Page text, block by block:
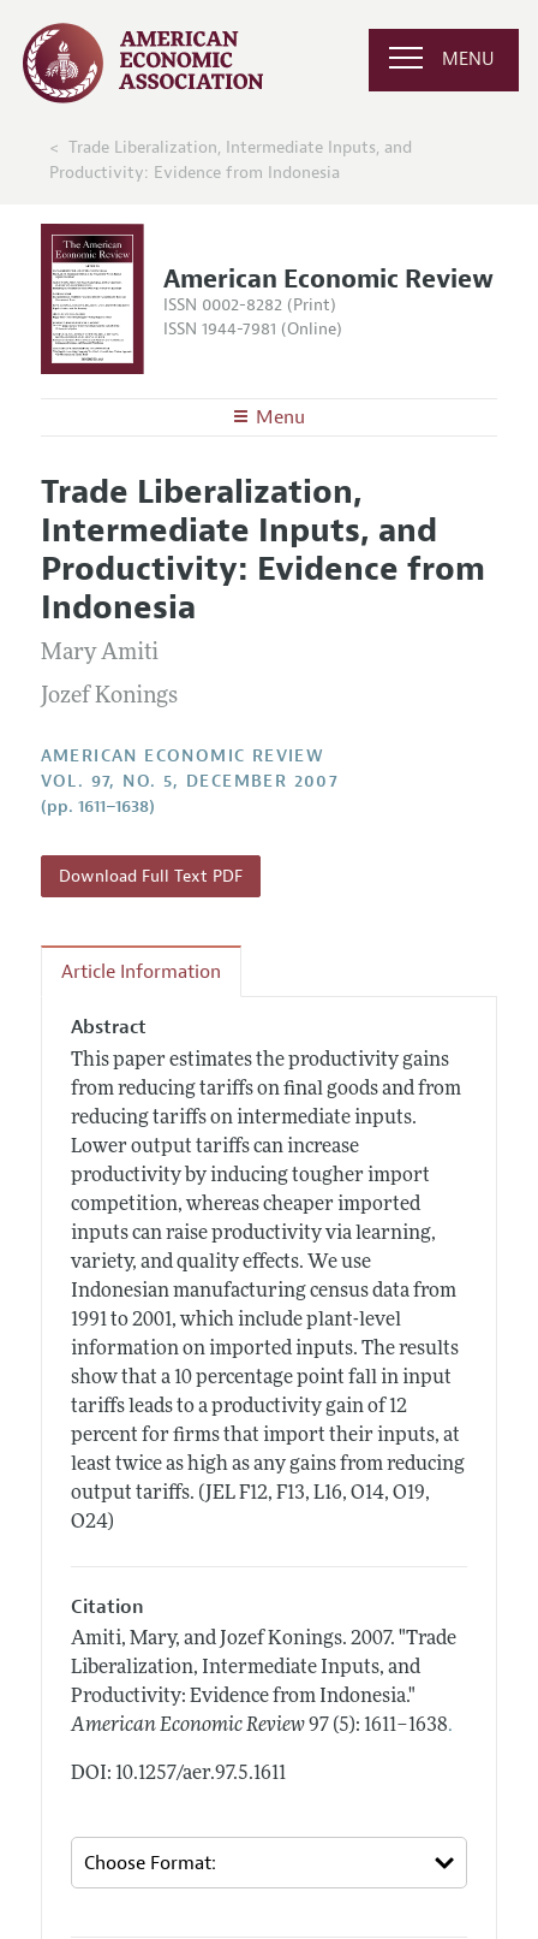
MENU
Trade Liberalization, Intermediate Inputs, and
Productivity: Evidence from Indonesia
American Economic Review
ISSN 0002-8282 (Print)
ISSN 1944-7981 (Online)
Menu
Editors
Editorial Policy
Annual Report of the Editor
Editorial Process: Discussions with the Editors
Research Highlights
Contact Information
Articles and Issues
Current Issue
All Issues
Forthcoming Articles
Information for Authors and Reviewers
Submission Guidelines
Style Guide
Reviewer Guidelines
Trade Liberalization,
Intermediate Inputs, and
Productivity: Evidence from
Indonesia
Mary Amiti
Jozef Konings
AMERICAN ECONOMIC REVIEW
VOL. 97, NO. 5, DECEMBER 2007
(pp. 1611–1638)
Download Full Text PDF
Article Information
Abstract
This paper estimates the productivity gains
from reducing tariffs on final goods and from
reducing tariffs on intermediate inputs.
Lower output tariffs can increase
productivity by inducing tougher import
competition, whereas cheaper imported
inputs can raise productivity via learning,
variety, and quality effects. We use
Indonesian manufacturing census data from
1991 to 2001, which include plant-level
information on imported inputs. The results
show that a 10 percentage point fall in input
tariffs leads to a productivity gain of 12
percent for firms that import their inputs, at
least twice as high as any gains from reducing
output tariffs. (JEL F12, F13, L16, O14, O19,
O24)
Citation
Amiti, Mary, and Jozef Konings. 2007. "Trade
Liberalization, Intermediate Inputs, and
Productivity: Evidence from Indonesia."
American Economic Review 97 (5): 1611–1638.
DOI: 10.1257/aer.97.5.1611